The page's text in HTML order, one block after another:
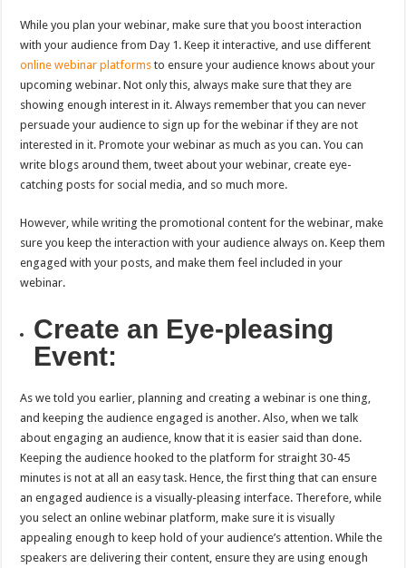
While you plan your webinar, make sure that you boost interaction
with your audience from Day 1. Keep it interactive, and use different
online webinar platforms to ensure your audience knows about your
upcoming webinar. Not only this, always make sure that they are
showing enough interest in it. Always remember that you can never
persuade your audience to sign up for the webinar if they are not
interested in it. Promote your webinar as much as you can. You can
write blogs around them, tweet about your webinar, create eye-
catching posts for social media, and so much more.
However, while writing the promotional content for the webinar, make
sure you keep the interaction with your audience always on. Keep them
engaged with your posts, and make them feel included in your
webinar.
Create an Eye-pleasing
Event:
As we told you earlier, planning and creating a webinar is one thing,
and keeping the audience engaged is another. Also, when we talk
about engaging an audience, know that it is easier said than done.
Keeping the audience hooked to the platform for straight 30-45
minutes is not at all an easy task. Hence, the first thing that can ensure
an engaged audience is a visually-pleasing interface. Therefore, while
you select an online webinar platform, make sure it is visually
appealing enough to keep hold of your audience’s attention. While the
speakers are delivering their content, ensure they are using enough